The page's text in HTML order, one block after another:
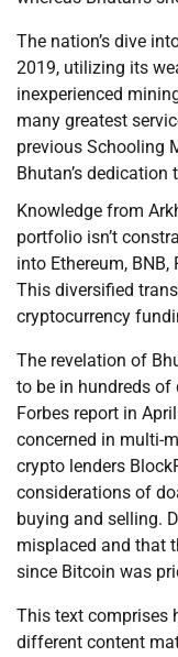
The nation’s dive
2019, utilizing its
inexperienced
many greatest
previous Schooling
Bhutan’s
Knowledge from
portfolio isn’t
into Ethereum,
This diversified
cryptocurrency
The revelation of
to be in hundreds
Forbes report in
concerned in multi-
crypto lenders
considerations of
buying and selling.
misplaced and that
since Bitcoin was
This text comprises
different content